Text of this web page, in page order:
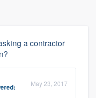
a contractor
May 23, 2017